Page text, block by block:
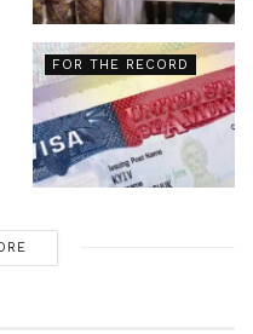
FOR THE RECORD